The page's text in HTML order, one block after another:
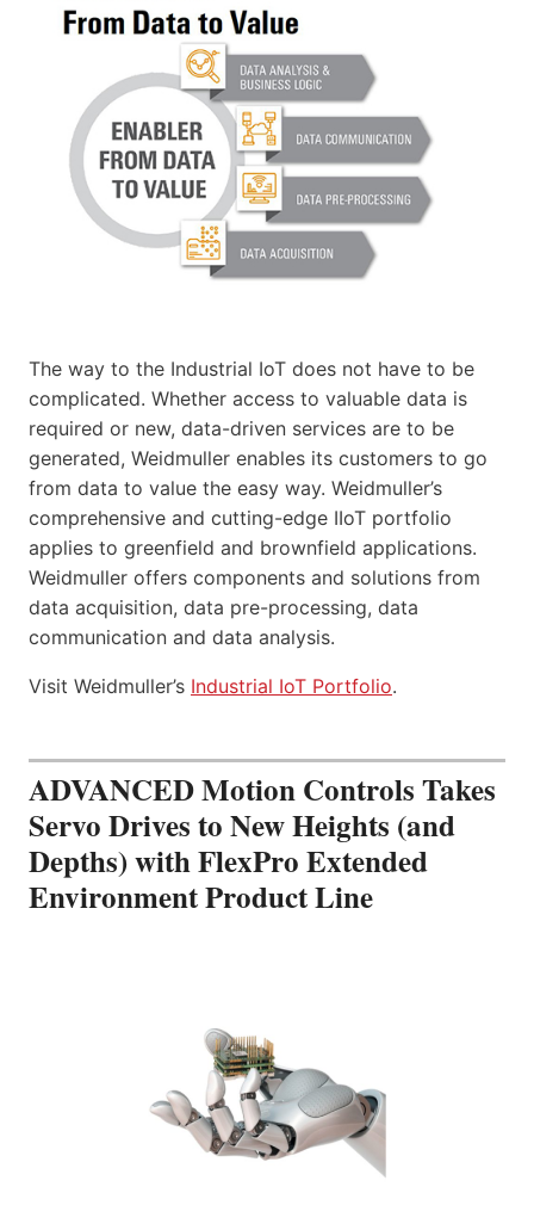
The way to the Industrial IoT does not have to be
complicated. Whether access to valuable data is
required or new, data-driven services are to be
generated, Weidmuller enables its customers to go
from data to value the easy way. Weidmuller’s
comprehensive and cutting-edge IIoT portfolio
applies to greenfield and brownfield applications.
Weidmuller offers components and solutions from
data acquisition, data pre-processing, data
communication and data analysis.
Visit Weidmuller’s Industrial IoT Portfolio.
ADVANCED Motion Controls Takes
Servo Drives to New Heights (and
Depths) with FlexPro Extended
Environment Product Line